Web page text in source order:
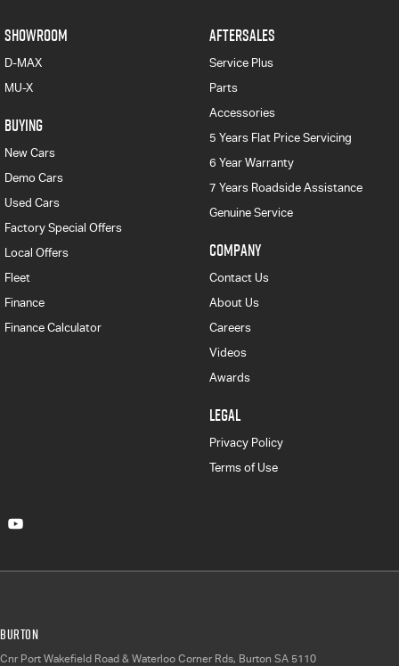
SHOWROOM
D-MAX
MU-X
BUYING
New Cars
Demo Cars
Used Cars
Factory Special Offers
Local Offers
Fleet
Finance
Finance Calculator
AFTERSALES
Service Plus
Parts
Accessories
5 Years Flat Price Servicing
6 Year Warranty
7 Years Roadside Assistance
Genuine Service
COMPANY
Contact Us
About Us
Careers
Videos
Awards
LEGAL
Privacy Policy
Terms of Use
Burton
Cnr Port Wakefield Road & Waterloo Corner Rds, Burton SA 5110